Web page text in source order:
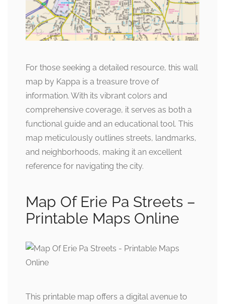
For those seeking a detailed resource, this wall
map by Kappa is a treasure trove of
information. With its vibrant colors and
comprehensive coverage, it serves as both a
functional guide and an educational tool. This
map meticulously outlines streets, landmarks,
and neighborhoods, making it an excellent
reference for navigating the city.
Map Of Erie Pa Streets –
Printable Maps Online
This printable map offers a digital avenue to